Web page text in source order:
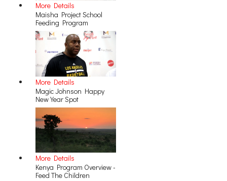
More Details
Maisha Project School
Feeding Program
More Details
Magic Johnson Happy
New Year Spot
More Details
Kenya Program Overview -
Feed The Children